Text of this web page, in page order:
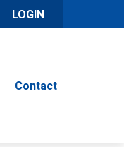
LOGIN
Contact